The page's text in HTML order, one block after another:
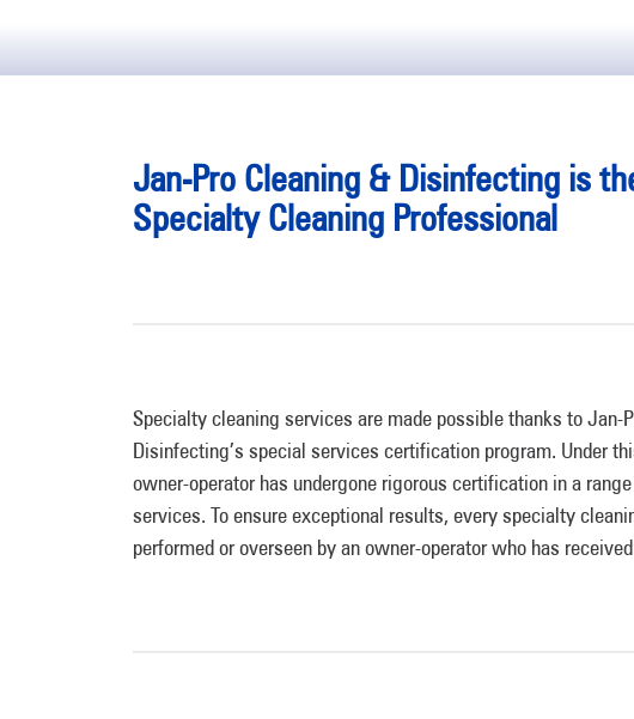
Jan-Pro Cleaning & Disinfecting is
Specialty Cleaning Professional
Specialty cleaning services are made possible thanks to Jan-
Disinfecting’s special services certification program. Under
owner-operator has undergone rigorous certification in a
services. To ensure exceptional results, every specialty
performed or overseen by an owner-operator who has